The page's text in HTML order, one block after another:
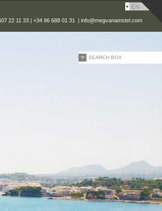
EN
SEARCH BOX
22 11 33 | +34 96 688 01 31 | info@megvanamstel.com